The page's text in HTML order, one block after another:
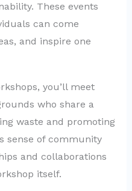
These events
can come
and inspire one
you’ll meet
who share a
waste and promoting
sense of community
and collaborations
itself.